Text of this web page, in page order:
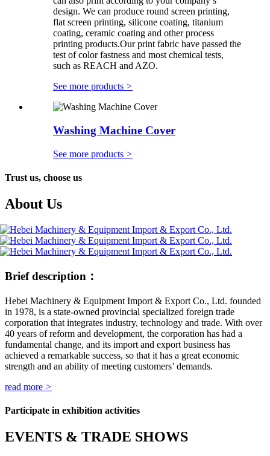
design. We can produce round screen printing,
flat screen printing, silicone coating, titanium
coating, ceramic coating and other process
printing products.Our print fabric have passed the
test of color fastness and most chemical tests,
such as REACH and AZO.
See more products >
Washing Machine Cover
See more products >
Trust us, choose us
About Us
Brief description：
Hebei Machinery & Equipment Import & Export Co., Ltd. founded
in 1978, is a state-owned provincial specialized foreign trade
corporation that integrates industry, technology and trade. With over
40 years of reform and development, the corporation has had a
fundamental change, and its import and export business has
achieved a remarkable success, so that it has a great economic
strength and an ability of meeting customers’ demands.
read more >
Participate in exhibition activities
EVENTS & TRADE SHOWS